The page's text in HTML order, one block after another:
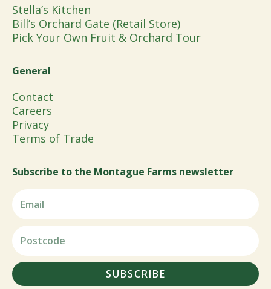
Stella’s Kitchen
Bill’s Orchard Gate (Retail Store)
Pick Your Own Fruit & Orchard Tour
General
Contact
Careers
Privacy
Terms of Trade
Subscribe to the Montague Farms newsletter
SUBSCRIBE